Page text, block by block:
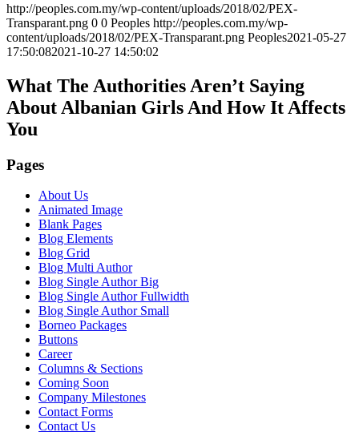
http://peoples.com.my/wp-content/uploads/2018/02/PEX-
Transparant.png 0 0 Peoples http://peoples.com.my/wp-
content/uploads/2018/02/PEX-Transparant.png Peoples2021-05-27
17:50:082021-10-27 14:50:02
What The Authorities Aren’t Saying
About Albanian Girls And How It Affects
You
Pages
About Us
Animated Image
Blank Pages
Blog Elements
Blog Grid
Blog Multi Author
Blog Single Author Big
Blog Single Author Fullwidth
Blog Single Author Small
Borneo Packages
Buttons
Career
Columns & Sections
Coming Soon
Company Milestones
Contact Forms
Contact Us